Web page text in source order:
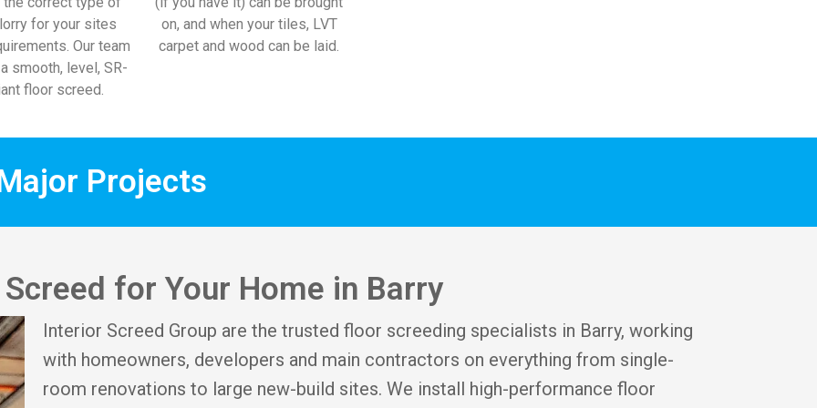
for your sites
Our team
smooth, level, SR-
floor screed.
on, and when your tiles, LVT
carpet and wood can be laid.
Projects
for Your Home in Barry
Interior Screed Group are the trusted floor screeding specialists in Barry, working
with homeowners, developers and main contractors on everything from single-
room renovations to large new-build sites. We install high-performance floor